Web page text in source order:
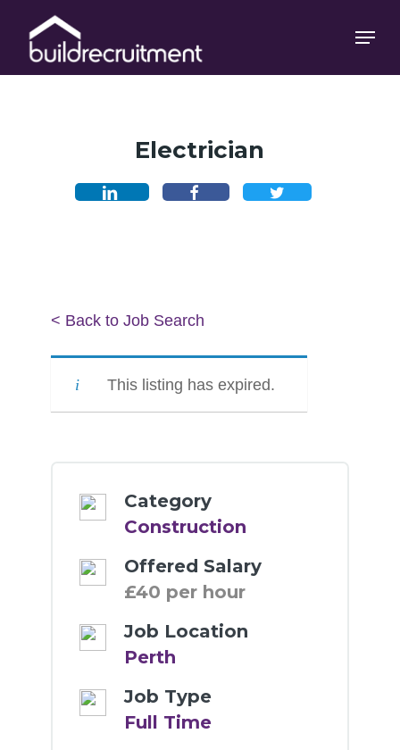
main
content
Menu
Electrician
< Back to Job Search
This listing has expired.
Category
Construction
Offered Salary
£40 per hour
Job Location
Perth
Job Type
Full Time